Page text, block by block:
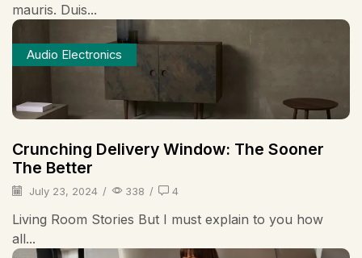
mauris. Duis...
Audio Electronics
Crunching Delivery Window: The Sooner
The Better
July 23, 2024 / 338 / 4
Living Room Stories But I must explain to you how
all...